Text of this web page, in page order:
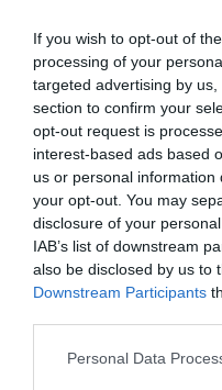
If you wish to opt-out of
processing of your
targeted advertising by
section to confirm your
opt-out request is
interest-based ads based
us or personal
your opt-out. You may
disclosure of your
IAB’s list of downstream
also be disclosed by us to
Downstream Participants
Personal Data
10 square metres.
Compass that could
back to back in the
people were
The infected people
were separated by
stared at Xiao Lou’s
beasts seeing prey
crawled around the
to attack while
blocked but the